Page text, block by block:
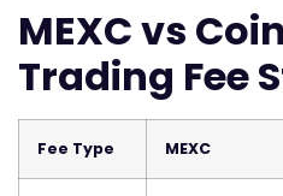
MEXC vs
Trading Fee
Fee Type MEXC